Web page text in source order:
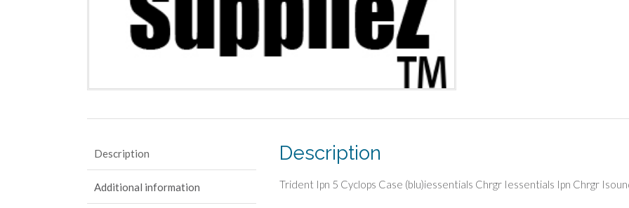
Description
Additional information
Description
Trident Ipn 5 Cyclops Case (blu)iessentials Chrgr Iessentials Ipn Chrgr